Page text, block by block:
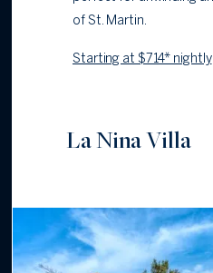
of St. Martin.
Starting at $714* nightly
La Nina Villa